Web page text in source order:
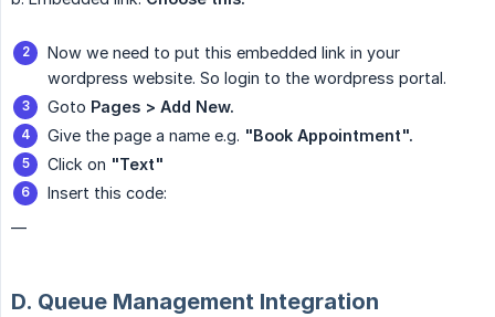
Now we need to put this embedded link in your
wordpress website. So login to the wordpress portal.
Goto Pages > Add New.
Give the page a name e.g. "Book Appointment".
Click on "Text"
Insert this code:
D. Queue Management Integration